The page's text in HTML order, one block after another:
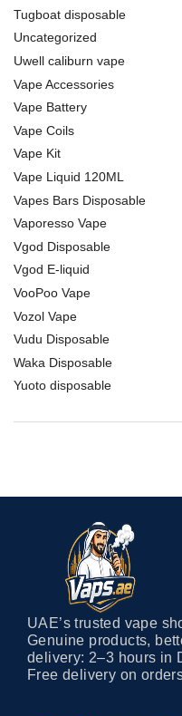
Tugboat disposable
Uncategorized
Uwell caliburn vape
Vape Accessories
Vape Battery
Vape Coils
Vape Kit
Vape Liquid 120ML
Vapes Bars Disposable
Vaporesso Vape
Vgod Disposable
Vgod E-liquid
VooPoo Vape
Vozol Vape
Vudu Disposable
Waka Disposable
Yuoto disposable
UAE’s trusted vape
Genuine products,
delivery: 2–3 hours in
Free delivery on